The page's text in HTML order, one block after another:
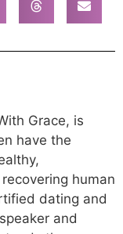
Grace, is
have the
human
dating and
and